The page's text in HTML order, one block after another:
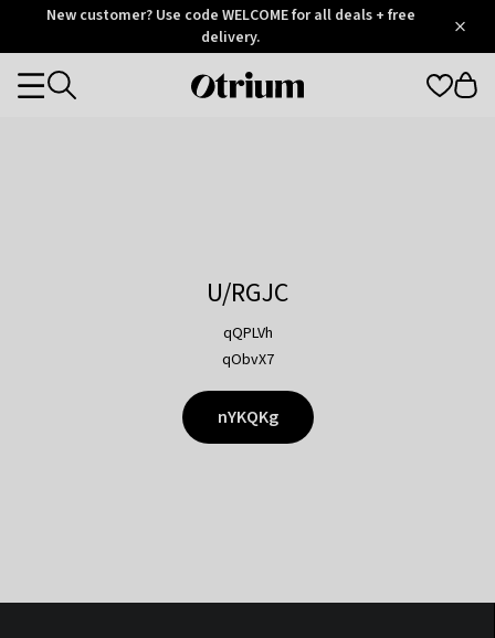
OtriumNew customer? Use code WELCOME for all deals + free
delivery.
Otrium
Categories
U/RGJC
qQPLVh
qObvX7
nYKQKg